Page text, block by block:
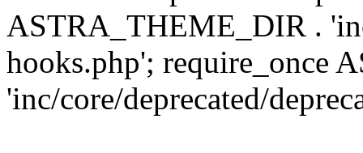
ASTRA_THEME_DIR .
hooks.php'; require_once
'inc/core/deprecated/